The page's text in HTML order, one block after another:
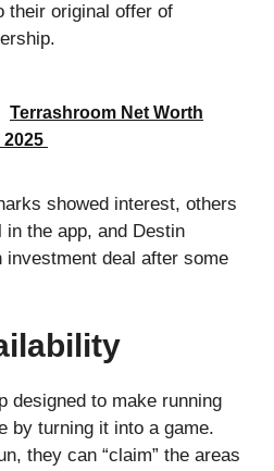
their original offer of
Terrashroom Net Worth
showed interest, others
in the app, and Destin
investment deal after some
designed to make running
by turning it into a game.
they can “claim” the areas